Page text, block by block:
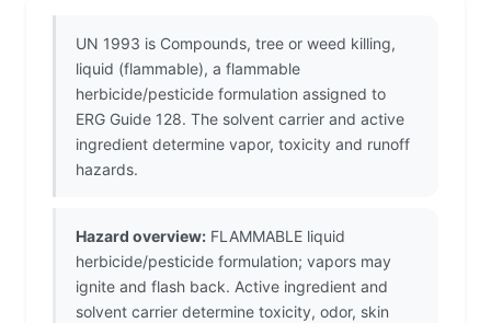
UN 1993 is Compounds, tree or weed killing,
liquid (flammable), a flammable
herbicide/pesticide formulation assigned to
ERG Guide 128. The solvent carrier and active
ingredient determine vapor, toxicity and runoff
hazards.
Hazard overview: FLAMMABLE liquid
herbicide/pesticide formulation; vapors may
ignite and flash back. Active ingredient and
solvent carrier determine toxicity, odor, skin